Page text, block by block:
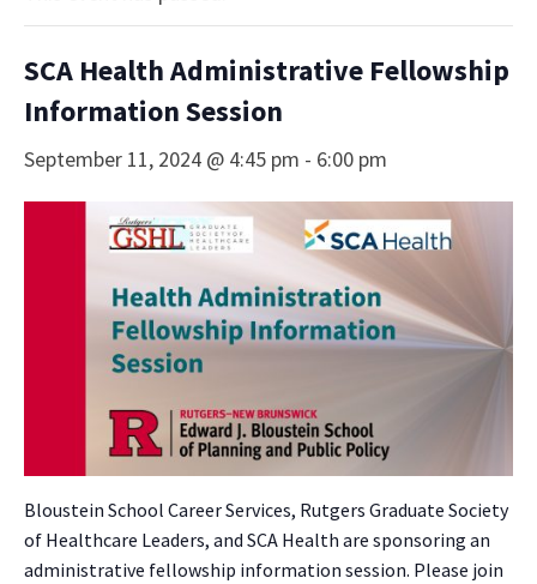
SCA Health Administrative Fellowship
Information Session
September 11, 2024 @ 4:45 pm - 6:00 pm
Bloustein School Career Services, Rutgers Graduate Society
of Healthcare Leaders, and SCA Health are sponsoring an
administrative fellowship information session. Please join